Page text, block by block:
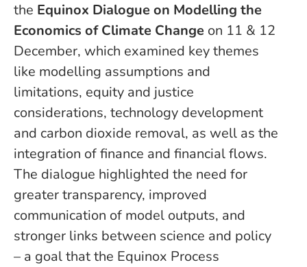
the Equinox Dialogue on Modelling the
Economics of Climate Change on 11 & 12
December, which examined key themes
like modelling assumptions and
limitations, equity and justice
considerations, technology development
and carbon dioxide removal, as well as the
integration of finance and financial flows.
The dialogue highlighted the need for
greater transparency, improved
communication of model outputs, and
stronger links between science and policy
– a goal that the Equinox Process